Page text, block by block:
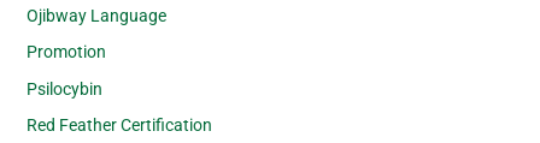
Ojibway Language
Promotion
Psilocybin
Red Feather Certification